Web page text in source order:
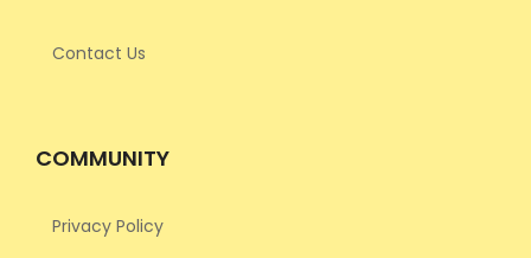
Contact Us
COMMUNITY
Privacy Policy